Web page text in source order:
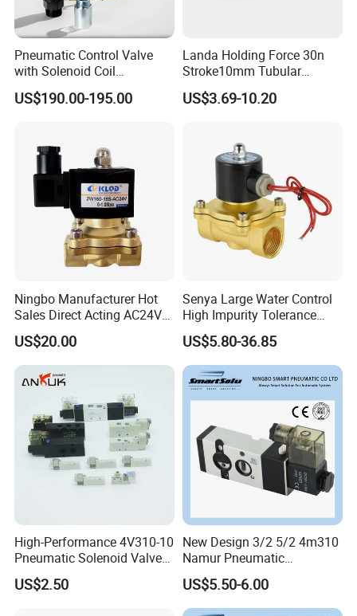
Pneumatic Control Valve
with Solenoid Coil
Equivalent to Ross Control
Safety Solenoid Valve
US$190.00-195.00
Landa Holding Force 30n
Stroke10mm Tubular
Solenoid Linear Solenoid
US$3.69-10.20
Ningbo Manufacturer Hot
Sales Direct Acting AC24V
Water Solenoid Valve
US$20.00
Senya Large Water Control
High Impurity Tolerance
Capacity Solenoid Valve
US$5.80-36.85
High-Performance 4V310-10
Pneumatic Solenoid Valve
for Precision Control
US$2.50
New Design 3/2 5/2 4m310
Namur Pneumatic
Aluminum Control Solenoid
Valve Directional Solenoid
Valve
US$5.50-6.00